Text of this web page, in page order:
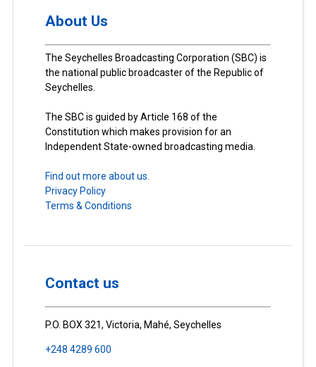
About Us
The Seychelles Broadcasting Corporation (SBC) is
the national public broadcaster of the Republic of
Seychelles.
The SBC is guided by Article 168 of the
Constitution which makes provision for an
Independent State-owned broadcasting media.
Find out more about us.
Privacy Policy
Terms & Conditions
Contact us
P.O. BOX 321, Victoria, Mahé, Seychelles
+248 4289 600